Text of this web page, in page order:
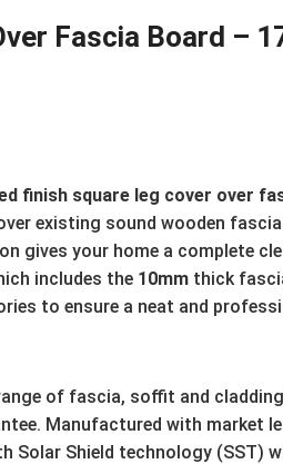
Fascia Board –
finish square leg cover over
existing sound wooden
gives your home a complete
includes the 10mmthick
to ensure a neat and
of fascia, soffit and
Manufactured with market
Solar Shield technology (SST)